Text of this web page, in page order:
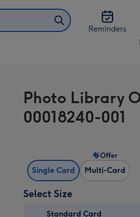
Reminders
Photo Library
00018240-001
Single Card Multi-Card
Offer
Select Size
Standard Card